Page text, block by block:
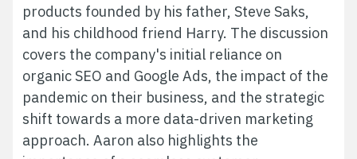
products founded by his father, Steve Saks,
and his childhood friend Harry. The discussion
covers the company's initial reliance on
organic SEO and Google Ads, the impact of the
pandemic on their business, and the strategic
shift towards a more data-driven marketing
approach. Aaron also highlights the